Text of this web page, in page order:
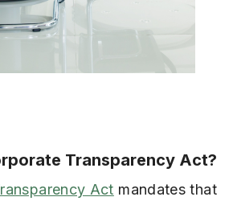
Transparency Act?
Act mandates that